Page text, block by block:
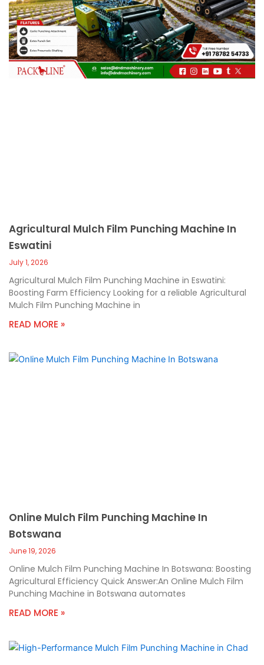
c
a
l
l
1
Agricultural Mulch Film Punching Machine In
Eswatini
July 1, 2026
Agricultural Mulch Film Punching Machine in Eswatini:
Boosting Farm Efficiency Looking for a reliable Agricultural
Mulch Film Punching Machine in
READ MORE »
Online Mulch Film Punching Machine In
Botswana
June 19, 2026
Online Mulch Film Punching Machine In Botswana: Boosting
Agricultural Efficiency Quick Answer:An Online Mulch Film
Punching Machine in Botswana automates
READ MORE »